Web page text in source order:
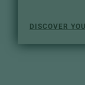
DISCOVER